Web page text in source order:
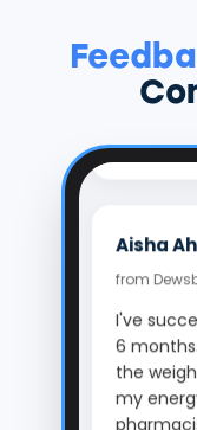
decision
health.
from
I've
6
the
my
caring